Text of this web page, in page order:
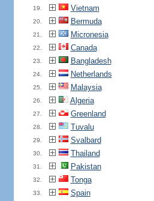
19. Vietnam
20. Bermuda
21. Micronesia
22. Canada
23. Bangladesh
24. Netherlands
25. Malaysia
26. Algeria
27. Greenland
28. Tuvalu
29. Svalbard
30. Thailand
31. Pakistan
32. Tonga
33. Spain